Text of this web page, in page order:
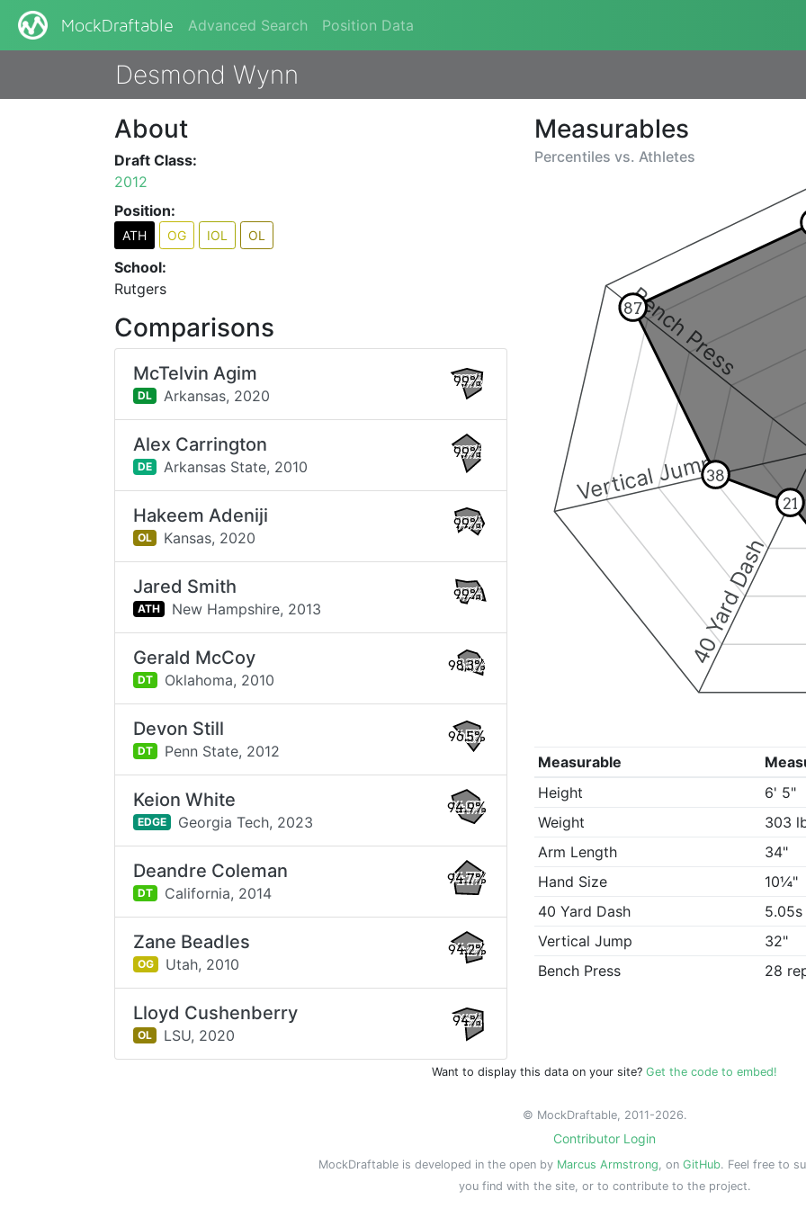
MockDraftable Advanced Search Position Data
Desmond Wynn
Measurables
Percentiles vs. Athletes
40 Yard Dash
Vertical Jump
Bench Press
21
38
87
Measurable
Height
6' 5"
Weight
303
Arm Length
34"
Hand Size
10¼"
40 Yard Dash
5.05s
Vertical Jump
32"
Bench Press
28
About
Draft Class:
2012
Position:
ATH OG IOL OL
School:
Rutgers
Comparisons
McTelvin Agim
DL Arkansas, 2020
99%
Alex Carrington
DE Arkansas State, 2010
99%
Hakeem Adeniji
OL Kansas, 2020
99%
Jared Smith
ATH New Hampshire, 2013
99%
Gerald McCoy
DT Oklahoma, 2010
98.3%
Devon Still
DT Penn State, 2012
96.5%
Keion White
EDGE Georgia Tech, 2023
94.9%
Deandre Coleman
DT California, 2014
94.7%
Zane Beadles
OG Utah, 2010
94.2%
Lloyd Cushenberry
OL LSU, 2020
94%
Want to display this data on your site? Get the code to embed!
© MockDraftable, 2011-2026.
Contributor Login
MockDraftable is developed in the open by Marcus Armstrong, on GitHub. Feel free to
you find with the site, or to contribute to the project.